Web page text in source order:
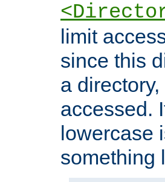
limit
since this
a
accessed.
lowercase
something